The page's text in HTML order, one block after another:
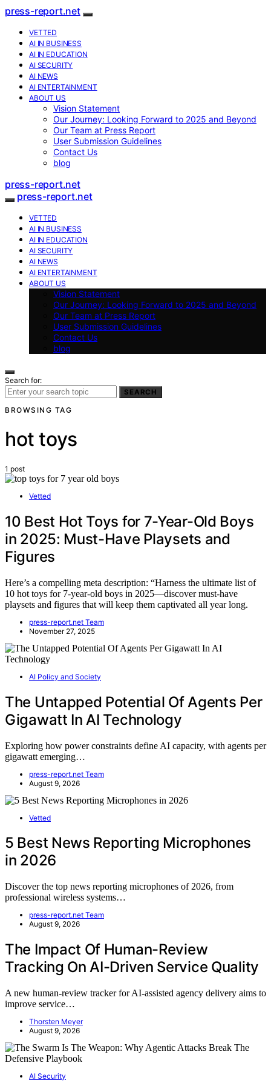
press-report.net
VETTED
AI IN BUSINESS
AI IN EDUCATION
AI SECURITY
AI NEWS
AI ENTERTAINMENT
ABOUT US
Vision Statement
Our Journey: Looking Forward to 2025 and Beyond
Our Team at Press Report
User Submission Guidelines
Contact Us
blog
press-report.net
press-report.net
VETTED
AI IN BUSINESS
AI IN EDUCATION
AI SECURITY
AI NEWS
AI ENTERTAINMENT
ABOUT US
Vision Statement
Our Journey: Looking Forward to 2025 and Beyond
Our Team at Press Report
User Submission Guidelines
Contact Us
blog
Search for:
SEARCH
BROWSING TAG
hot toys
1 post
Vetted
10 Best Hot Toys for 7-Year-Old Boys
in 2025: Must-Have Playsets and
Figures
Here’s a compelling meta description: “Harness the ultimate list of
10 hot toys for 7-year-old boys in 2025—discover must-have
playsets and figures that will keep them captivated all year long.
press-report.net Team
November 27, 2025
AI Policy and Society
The Untapped Potential Of Agents Per
Gigawatt In AI Technology
Exploring how power constraints define AI capacity, with agents per
gigawatt emerging…
press-report.net Team
August 9, 2026
Vetted
5 Best News Reporting Microphones
in 2026
Discover the top news reporting microphones of 2026, from
professional wireless systems…
press-report.net Team
August 9, 2026
The Impact Of Human-Review
Tracking On AI-Driven Service Quality
A new human-review tracker for AI-assisted agency delivery aims to
improve service…
Thorsten Meyer
August 9, 2026
AI Security